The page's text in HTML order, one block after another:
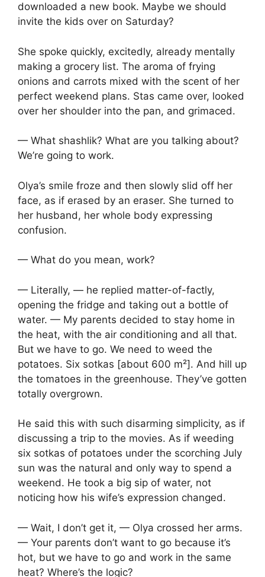
downloaded a new book. Maybe we should
invite the kids over on Saturday?
She spoke quickly, excitedly, already mentally
making a grocery list. The aroma of frying
onions and carrots mixed with the scent of her
perfect weekend plans. Stas came over, looked
over her shoulder into the pan, and grimaced.
— What shashlik? What are you talking about?
We’re going to work.
Olya’s smile froze and then slowly slid off her
face, as if erased by an eraser. She turned to
her husband, her whole body expressing
confusion.
— What do you mean, work?
— Literally, — he replied matter-of-factly,
opening the fridge and taking out a bottle of
water. — My parents decided to stay home in
the heat, with the air conditioning and all that.
But we have to go. We need to weed the
potatoes. Six sotkas [about 600 m²]. And hill up
the tomatoes in the greenhouse. They’ve gotten
totally overgrown.
He said this with such disarming simplicity, as if
discussing a trip to the movies. As if weeding
six sotkas of potatoes under the scorching July
sun was the natural and only way to spend a
weekend. He took a big sip of water, not
noticing how his wife’s expression changed.
— Wait, I don’t get it, — Olya crossed her arms.
— Your parents don’t want to go because it’s
hot, but we have to go and work in the same
heat? Where’s the logic?